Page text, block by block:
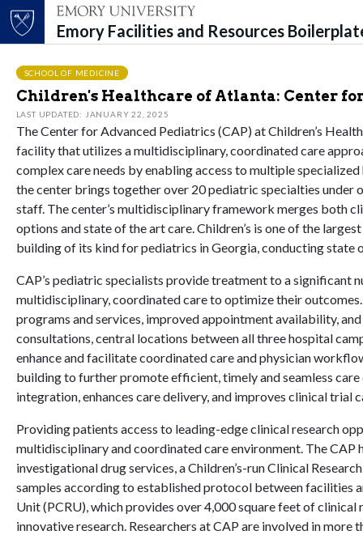
Emory Facilities and Resources
SCHOOL OF MEDICINE
Children's Healthcare of Atlanta: Center
LAST UPDATED: JANUARY 22, 2025
The Center for Advanced Pediatrics (CAP) at Children’s
facility that utilizes a multidisciplinary, coordinated care
complex care needs by enabling access to multiple
the center brings together over 20 pediatric specialties under
staff. The center’s multidisciplinary framework merges both
options and state of the art care. Children’s is one of the
building of its kind for pediatrics in Georgia, conducting state
CAP’s pediatric specialists provide treatment to a significant
multidisciplinary, coordinated care to optimize their
programs and services, improved appointment availability,
consultations, central locations between all three hospital
enhance and facilitate coordinated care and physician
building to further promote efficient, timely and seamless
integration, enhances care delivery, and improves clinical trial
Providing patients access to leading-edge clinical research
multidisciplinary and coordinated care environment. The
investigational drug services, a Children’s-run Clinical
samples according to established protocol between facilities
Unit (PCRU), which provides over 4,000 square feet of
innovative research. Researchers at CAP are involved in